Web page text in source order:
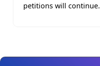
petitions will continue.